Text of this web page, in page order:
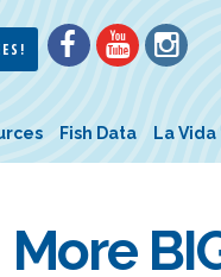
Fish Data La Vida
More